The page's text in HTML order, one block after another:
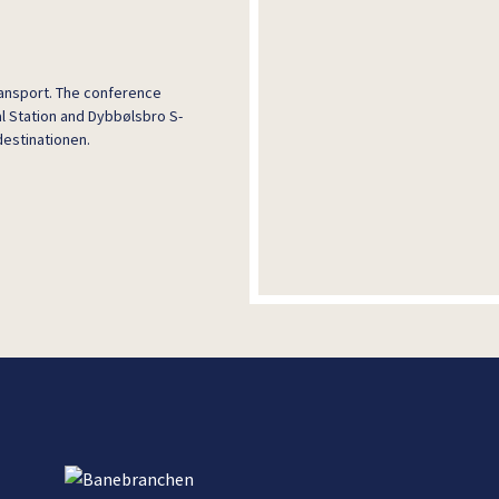
The conference
Station and Dybbølsbro S-